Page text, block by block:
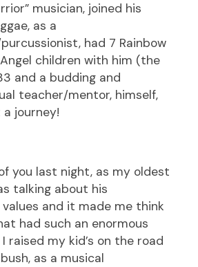
musician, joined his
as a
had 7 Rainbow
children with him (the
and a budding and
teacher/mentor, himself,
a journey!
you last night, as my oldest
talking about his
and it made me think
had such an enormous
raised my kid’s on the road
as a musical